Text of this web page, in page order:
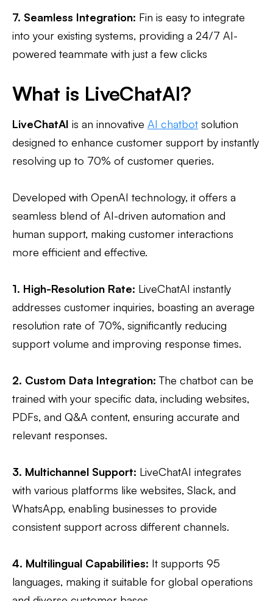
7. Seamless Integration: Fin is easy to integrate
into your existing systems, providing a 24/7 AI-
powered teammate with just a few clicks​
What is LiveChatAI?
LiveChatAI is an innovative AI chatbot solution
designed to enhance customer support by instantly
resolving up to 70% of customer queries.
Developed with OpenAI technology, it offers a
seamless blend of AI-driven automation and
human support, making customer interactions
more efficient and effective.
1. High-Resolution Rate: LiveChatAI instantly
addresses customer inquiries, boasting an average
resolution rate of 70%, significantly reducing
support volume and improving response times.
2. Custom Data Integration: The chatbot can be
trained with your specific data, including websites,
PDFs, and Q&A content, ensuring accurate and
relevant responses​.
3. Multichannel Support: LiveChatAI integrates
with various platforms like websites, Slack, and
WhatsApp, enabling businesses to provide
consistent support across different channels.​
4. Multilingual Capabilities: It supports 95
languages, making it suitable for global operations